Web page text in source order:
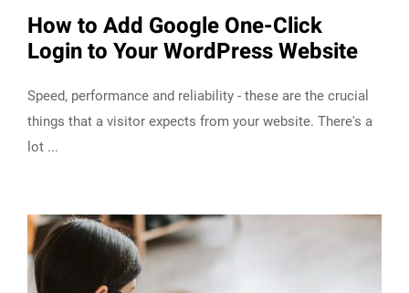
How to Add Google One-Click
Login to Your WordPress Website
Speed, performance and reliability - these are the crucial
things that a visitor expects from your website. There's a
lot